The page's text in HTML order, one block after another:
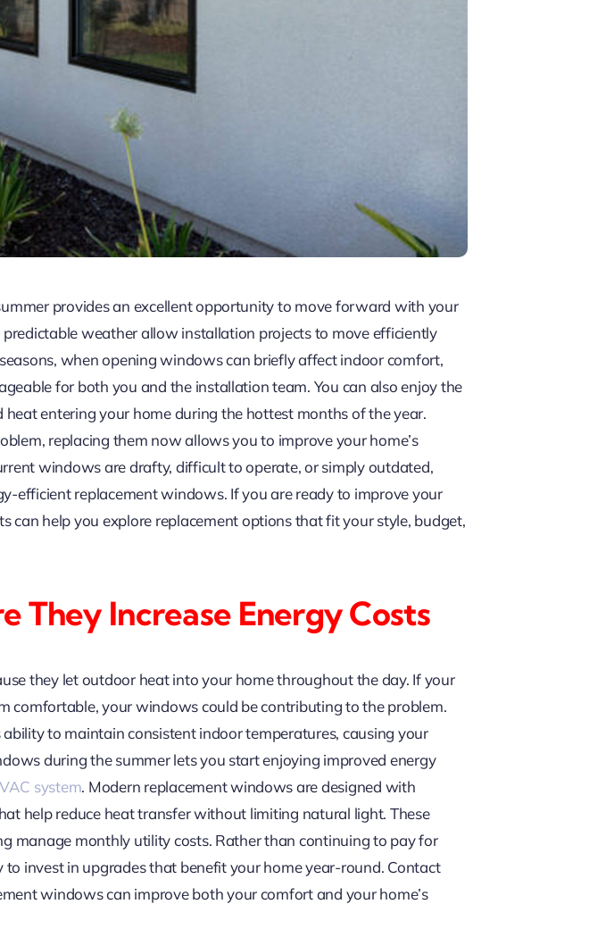
provides an excellent opportunity to move forward with your
weather allow installation projects to move efficiently
when opening windows can briefly affect indoor comfort,
for both you and the installation team. You can also enjoy the
entering your home during the hottest months of the year.
replacing them now allows you to improve your home’s
windows are drafty, difficult to operate, or simply outdated,
efficient replacement windows. If you are ready to improve your
can help you explore replacement options that fit your style, budget,
They Increase Energy Costs
they let outdoor heat into your home throughout the day. If your
comfortable, your windows could be contributing to the problem.
to maintain consistent indoor temperatures, causing your
during the summer lets you start enjoying improved energy
system. Modern replacement windows are designed with
help reduce heat transfer without limiting natural light. These
manage monthly utility costs. Rather than continuing to pay for
invest in upgrades that benefit your home year-round. Contact
windows can improve both your comfort and your home’s